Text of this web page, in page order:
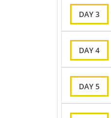
DAY 3
DAY 4
DAY 5